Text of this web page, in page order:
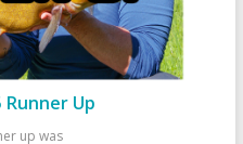
Runner Up
up was